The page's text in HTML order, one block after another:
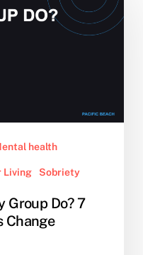
health
Living Sobriety
Group Do? 7
Change